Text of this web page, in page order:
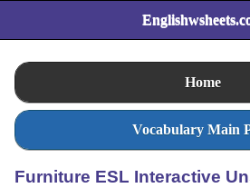
Home
Vocabulary Main
Furniture ESL Interactive